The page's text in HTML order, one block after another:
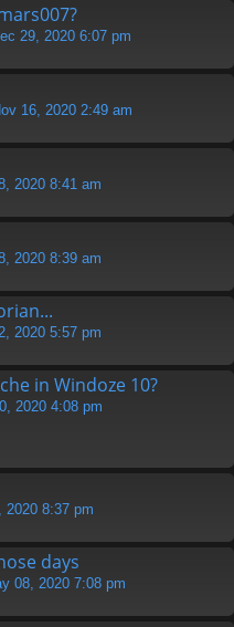
29, 2020 6:07 pm
16, 2020 2:49 am
2020 8:41 am
2020 8:39 am
2020 5:57 pm
in Windoze 10?
2020 4:08 pm
2020 8:37 pm
days
08, 2020 7:08 pm